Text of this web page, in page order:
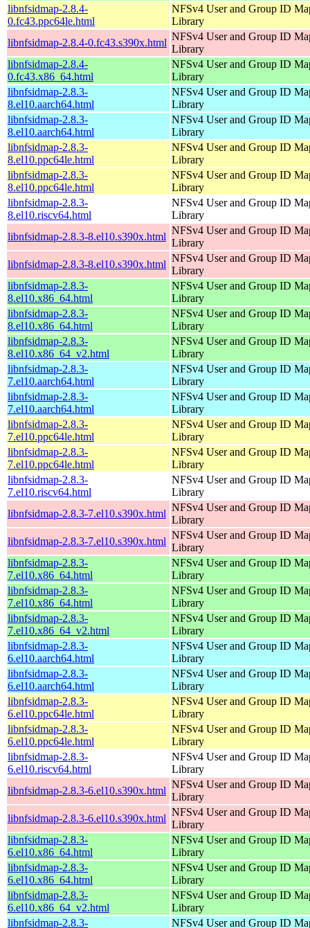
libnfsidmap-2.8.4-
0.fc43.ppc64le.html
NFSv4 User and Group ID
Library
libnfsidmap-2.8.4-0.fc43.s390x.html
NFSv4 User and Group ID
Library
libnfsidmap-2.8.4-
0.fc43.x86_64.html
NFSv4 User and Group ID
Library
libnfsidmap-2.8.3-
8.el10.aarch64.html
NFSv4 User and Group ID
Library
libnfsidmap-2.8.3-
8.el10.aarch64.html
NFSv4 User and Group ID
Library
libnfsidmap-2.8.3-
8.el10.ppc64le.html
NFSv4 User and Group ID
Library
libnfsidmap-2.8.3-
8.el10.ppc64le.html
NFSv4 User and Group ID
Library
libnfsidmap-2.8.3-
8.el10.riscv64.html
NFSv4 User and Group ID
Library
libnfsidmap-2.8.3-8.el10.s390x.html
NFSv4 User and Group ID
Library
libnfsidmap-2.8.3-8.el10.s390x.html
NFSv4 User and Group ID
Library
libnfsidmap-2.8.3-
8.el10.x86_64.html
NFSv4 User and Group ID
Library
libnfsidmap-2.8.3-
8.el10.x86_64.html
NFSv4 User and Group ID
Library
libnfsidmap-2.8.3-
8.el10.x86_64_v2.html
NFSv4 User and Group ID
Library
libnfsidmap-2.8.3-
7.el10.aarch64.html
NFSv4 User and Group ID
Library
libnfsidmap-2.8.3-
7.el10.aarch64.html
NFSv4 User and Group ID
Library
libnfsidmap-2.8.3-
7.el10.ppc64le.html
NFSv4 User and Group ID
Library
libnfsidmap-2.8.3-
7.el10.ppc64le.html
NFSv4 User and Group ID
Library
libnfsidmap-2.8.3-
7.el10.riscv64.html
NFSv4 User and Group ID
Library
libnfsidmap-2.8.3-7.el10.s390x.html
NFSv4 User and Group ID
Library
libnfsidmap-2.8.3-7.el10.s390x.html
NFSv4 User and Group ID
Library
libnfsidmap-2.8.3-
7.el10.x86_64.html
NFSv4 User and Group ID
Library
libnfsidmap-2.8.3-
7.el10.x86_64.html
NFSv4 User and Group ID
Library
libnfsidmap-2.8.3-
7.el10.x86_64_v2.html
NFSv4 User and Group ID
Library
libnfsidmap-2.8.3-
6.el10.aarch64.html
NFSv4 User and Group ID
Library
libnfsidmap-2.8.3-
6.el10.aarch64.html
NFSv4 User and Group ID
Library
libnfsidmap-2.8.3-
6.el10.ppc64le.html
NFSv4 User and Group ID
Library
libnfsidmap-2.8.3-
6.el10.ppc64le.html
NFSv4 User and Group ID
Library
libnfsidmap-2.8.3-
6.el10.riscv64.html
NFSv4 User and Group ID
Library
libnfsidmap-2.8.3-6.el10.s390x.html
NFSv4 User and Group ID
Library
libnfsidmap-2.8.3-6.el10.s390x.html
NFSv4 User and Group ID
Library
libnfsidmap-2.8.3-
6.el10.x86_64.html
NFSv4 User and Group ID
Library
libnfsidmap-2.8.3-
6.el10.x86_64.html
NFSv4 User and Group ID
Library
libnfsidmap-2.8.3-
6.el10.x86_64_v2.html
NFSv4 User and Group ID
Library
libnfsidmap-2.8.3-
NFSv4 User and Group ID